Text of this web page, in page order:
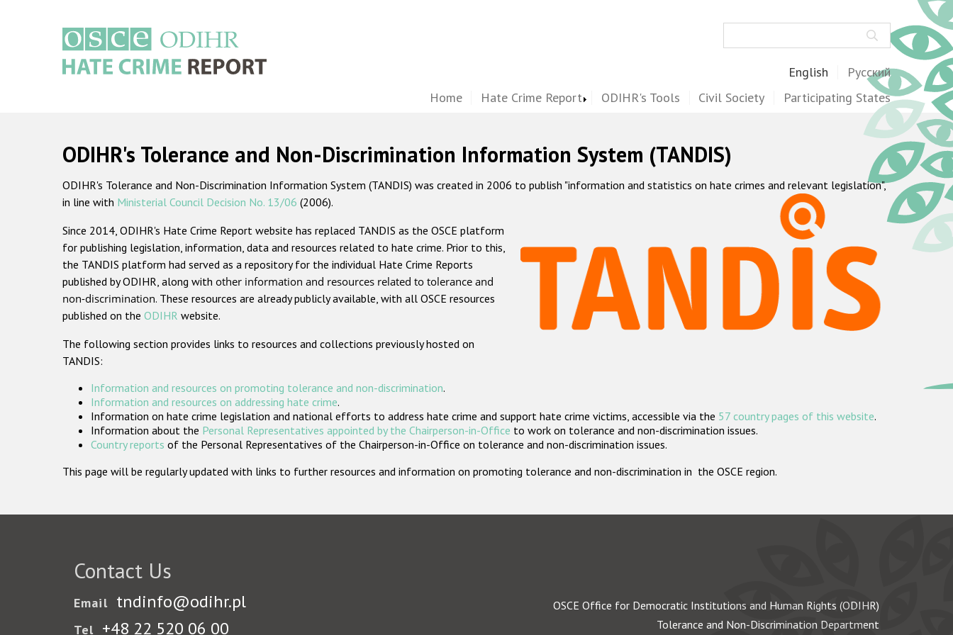
English Русский
Home Hate Crime Report ODIHR's Tools Civil Society Participating States
ODIHR's Tolerance and Non-Discrimination Information System (TANDIS)
ODIHR's Tolerance and Non-Discrimination Information System (TANDIS) was created in 2006 to publish "information and statistics on hate crimes and relevant legislation",
in line with Ministerial Council Decision No. 13/06 (2006).
Since 2014, ODIHR's Hate Crime Report website has replaced TANDIS as the OSCE platform
for publishing legislation, information, data and resources related to hate crime. Prior to this,
the TANDIS platform had served as a repository for the individual Hate Crime Reports
published by ODIHR, along with other information and resources related to tolerance and
non-discrimination. These resources are already publicly available, with all OSCE resources
published on the ODIHR website.
The following section provides links to resources and collections previously hosted on
TANDIS:
Information and resources on promoting tolerance and non-discrimination.
Information and resources on addressing hate crime.
Information on hate crime legislation and national efforts to address hate crime and support hate crime victims, accessible via the 57 country pages of this website.
Information about the Personal Representatives appointed by the Chairperson-in-Office to work on tolerance and non-discrimination issues.
Country reports of the Personal Representatives of the Chairperson-in-Office on tolerance and non-discrimination issues.
This page will be regularly updated with links to further resources and information on promoting tolerance and non-discrimination in the OSCE region.
Contact Us
Email tndinfo@odihr.pl
Tel +48 22 520 06 00
OSCE Office for Democratic Institutions and Human Rights (ODIHR)
Tolerance and Non-Discrimination Department